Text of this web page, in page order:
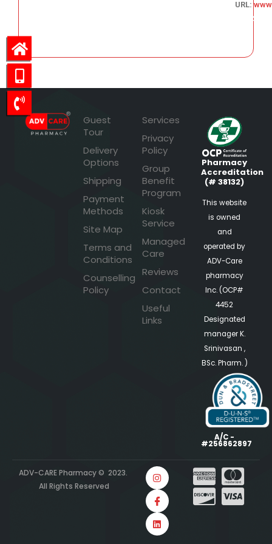
URL:
146.94
Guest
Tour
Delivery
Options
Shipping
Payment
Methods
Site Map
Terms and
Conditions
Counselling
Policy
Services
Privacy
Policy
Group
Benefit
Program
Kiosk
Service
Managed
Care
Reviews
Contact
Useful
Links
Pharmacy
Accreditation
(# 38132)
This website
is owned
and
operated by
ADV-Care
pharmacy
Inc. (OCP#
4452
Designated
manager K.
Srinivasan ,
BSc. Pharm. )
A/C -
#256862897
ADV-CARE Pharmacy © 2023.
All Rights Reserved